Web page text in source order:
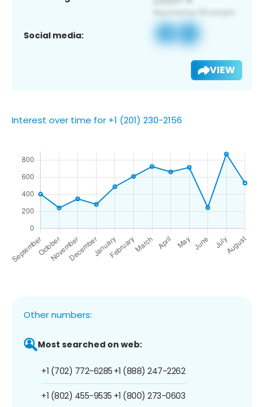
Social media:
VIEW
Interest over time for +1 (201) 230-2156
Other numbers:
Most searched on web:
+1 (702) 772-6285
+1 (802) 455-9535
+1 (888) 247-2262
+1 (800) 273-0603